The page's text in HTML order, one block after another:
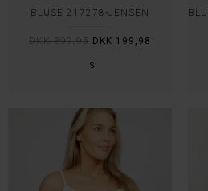
S
BLUSE 217278-JENSEN
DKK 399,95 DKK 199,98